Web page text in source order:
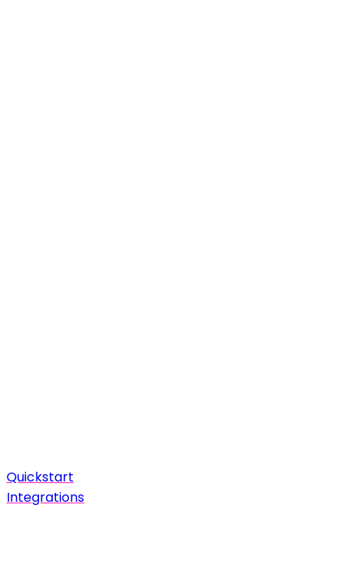
Quickstart
Integrations